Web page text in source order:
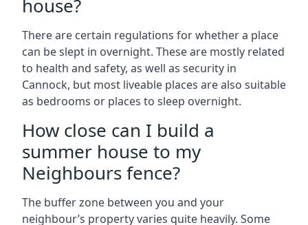
house?
There are certain regulations for whether a place
can be slept in overnight. These are mostly related
to health and safety, as well as security in
Cannock, but most liveable places are also suitable
as bedrooms or places to sleep overnight.
How close can I build a
summer house to my
Neighbours fence?
The buffer zone between you and your
neighbour’s property varies quite heavily. Some